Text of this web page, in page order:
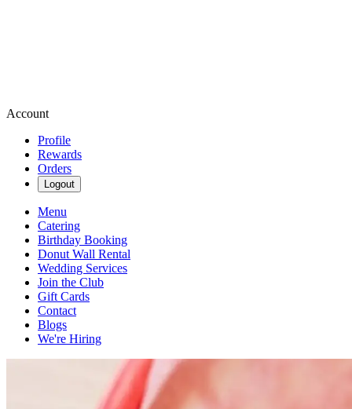
Account
Profile
Rewards
Orders
Logout
Menu
Catering
Birthday Booking
Donut Wall Rental
Wedding Services
Join the Club
Gift Cards
Contact
Blogs
We're Hiring